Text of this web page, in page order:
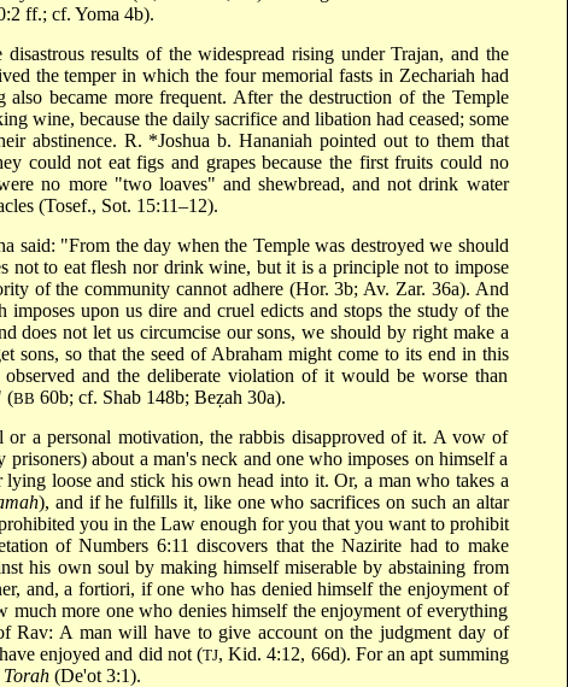
ff.; cf. Yoma 4b).
disastrous results of the widespread rising under Trajan, and the
the temper in which the four memorial fasts in Zechariah had
became more frequent. After the destruction of the Temple
wine, because the daily sacrifice and libation had ceased; some
abstinence. R. *Joshua b. Hananiah pointed out to them that
could not eat figs and grapes because the first fruits could no
no more "two loaves" and shewbread, and not drink water
(Tosef., Sot. 15:11–12).
said: "From the day when the Temple was destroyed we should
not to eat flesh nor drink wine, but it is a principle not to impose
of the community cannot adhere (Hor. 3b; Av. Zar. 36a). And
upon us dire and cruel edicts and stops the study of the
does not let us circumcise our sons, weshould by right make a
sons, so that the seed of Abraham might come to its end in this
and the deliberate violation of it would be worse than
(BB 60b; cf. Shab 148b; Beẓah 30a).
or a personal motivation, the rabbis disapproved of it. A vow of
about a man's neck and one who imposes on himself a
loose and stick his own head into it. Or, a man who takes a
), and if he fulfills it, like one who sacrifices on such an altar
you in the Law enough for you that you want to prohibit
of Numbers 6:11 discovers that the Nazirite had to make
his own soul by making himself miserable by abstaining from
and, a fortiori, if one who has denied himself the enjoyment of
much more one who denies himself the enjoyment of everything
Rav: A man will have to give account on the judgment day of
enjoyed and did not (TJ, Kid. 4:12, 66d). For an apt summing
Torah(De'ot 3:1).